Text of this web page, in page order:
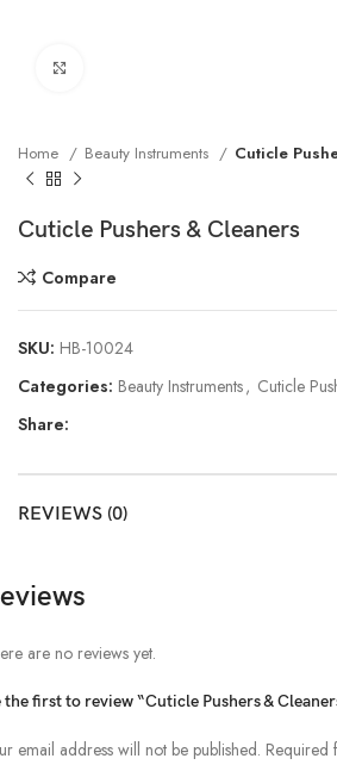
Home Beauty Instruments Cuticle
Cuticle Pushers & Cleaners
Compare
SKU: HB-10024
Categories: Beauty Instruments, Cuticle
Share:
REVIEWS (0)
are no reviews yet.
the first to review “Cuticle Pushers &
email address will not be published. Required